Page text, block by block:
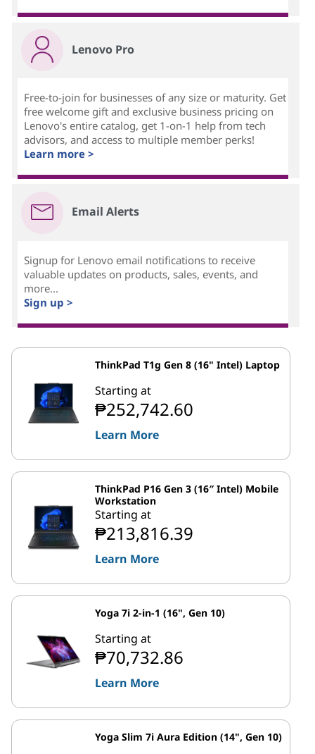
Lenovo Pro
Free-to-join for businesses of any size or maturity. Get
free welcome gift and exclusive business pricing on
Lenovo's entire catalog, get 1-on-1 help from tech
advisors, and access to multiple member perks!
Learn more >
Email Alerts
Signup for Lenovo email notifications to receive
valuable updates on products, sales, events, and
more...
Sign up >
ThinkPad T1g Gen 8 (16" Intel) Laptop
Starting at
₱252,742.60
Learn More
ThinkPad P16 Gen 3 (16″ Intel) Mobile
Workstation
Starting at
₱213,816.39
Learn More
Yoga 7i 2-in-1 (16", Gen 10)
Starting at
₱70,732.86
Learn More
Yoga Slim 7i Aura Edition (14", Gen 10)